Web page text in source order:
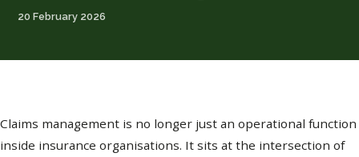
20 February 2026
Claims management is no longer just an operational function
inside insurance organisations. It sits at the intersection of